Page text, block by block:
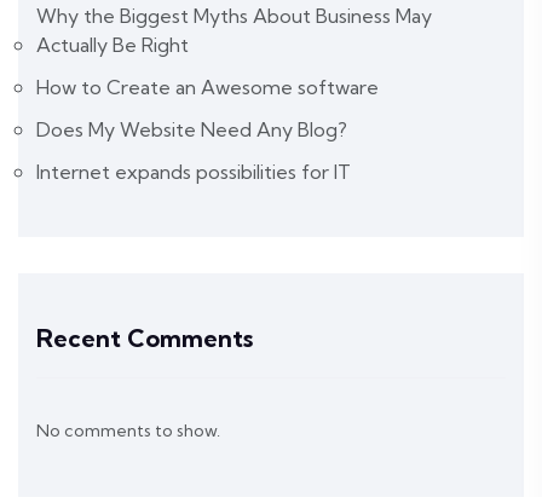
Why the Biggest Myths About Business May
Actually Be Right
How to Create an Awesome software
Does My Website Need Any Blog?
Internet expands possibilities for IT
Recent Comments
No comments to show.